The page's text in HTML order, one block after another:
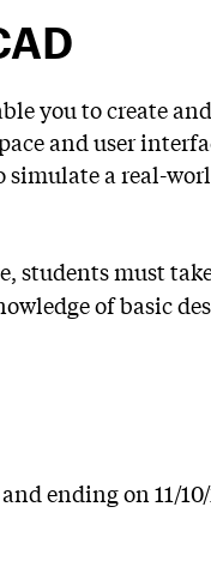
you to create
and user
simulate a real-
students must
of basic
ending on 11/